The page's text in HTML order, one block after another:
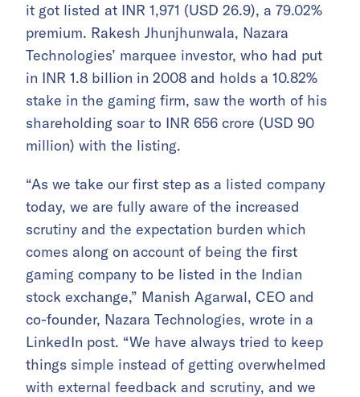
it got listed at INR 1,971 (USD 26.9), a 79.02%
premium. Rakesh Jhunjhunwala, Nazara
Technologies’ marquee investor, who had put
in INR 1.8 billion in 2008 and holds a 10.82%
stake in the gaming firm, saw the worth of his
shareholding soar to INR 656 crore (USD 90
million) with the listing.
“As we take our first step as a listed company
today, we are fully aware of the increased
scrutiny and the expectation burden which
comes along on account of being the first
gaming company to be listed in the Indian
stock exchange,” Manish Agarwal, CEO and
co-founder, Nazara Technologies, wrote in a
LinkedIn post. “We have always tried to keep
things simple instead of getting overwhelmed
with external feedback and scrutiny, and we